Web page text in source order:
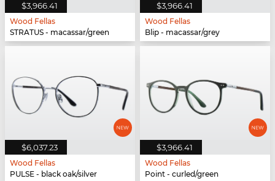
$3,966.41
Wood Fellas
STRATUS - macassar/green
$3,966.41
Wood Fellas
Blip - macassar/grey
$6,037.23
Wood Fellas
PULSE - black oak/silver
$3,966.41
Wood Fellas
Point - curled/green